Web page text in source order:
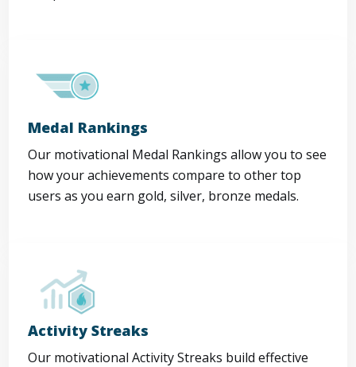
Medal Rankings
Our motivational Medal Rankings allow you to see
how your achievements compare to other top
users as you earn gold, silver, bronze medals.
Activity Streaks
Our motivational Activity Streaks build effective